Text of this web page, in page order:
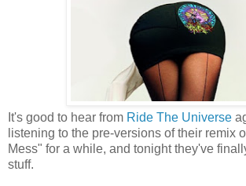
It's good to hear from Ride The Universe
listening to the pre-versions of their remix
Mess" for a while, and tonight they've
stuff.